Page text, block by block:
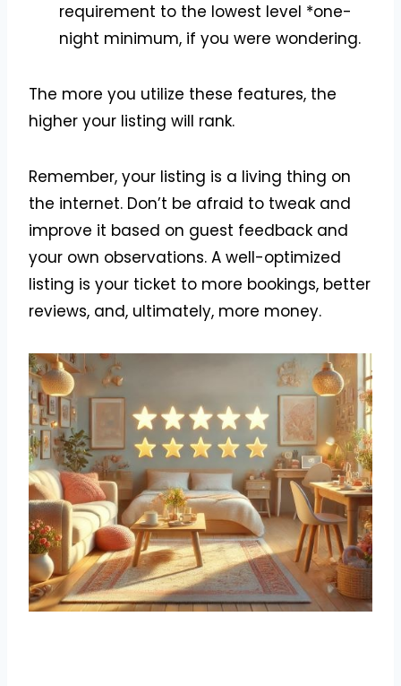
requirement to the lowest level *one-
night minimum, if you were wondering.
The more you utilize these features, the
higher your listing will rank.
Remember, your listing is a living thing on
the internet. Don’t be afraid to tweak and
improve it based on guest feedback and
your own observations. A well-optimized
listing is your ticket to more bookings, better
reviews, and, ultimately, more money.